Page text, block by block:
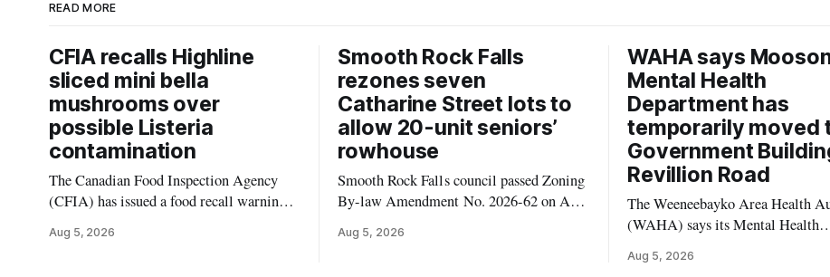
READ MORE
CFIA recalls Highline
sliced mini bella
mushrooms over
possible Listeria
contamination
The Canadian Food Inspection Agency
(CFIA) has issued a food recall warning
Mushrooms – Sliced (454 g) because of
Aug 5, 2026
Smooth Rock Falls
rezones seven
Catharine Street lots to
allow 20-unit seniors’
rowhouse
Smooth Rock Falls council passed Zoning
By-law Amendment No. 2026-62 on Aug.
properties to allow a 20-unit rowhouse
Aug 5, 2026
WAHA says
Mental Health
Department has
temporarily moved
Government
Revillion Road
The Weeneebayko Area Health
(WAHA) says its Mental Health
relocated to the Government
Aug 5, 2026